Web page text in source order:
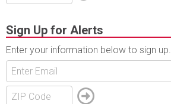
Sign Up for Alerts
Enter your information below to sign up.